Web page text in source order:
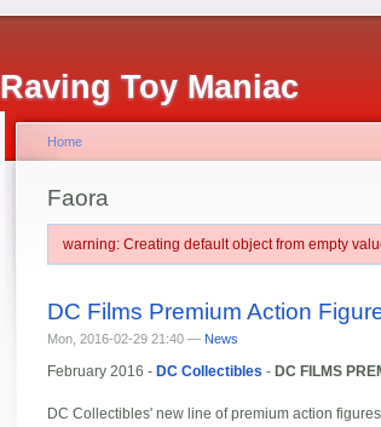
Raving Toy Maniac
Home
Faora
warning: Creating default object from empty
DC Films Premium Action
Mon, 2016-02-29 21:40 — News
February 2016 - DC Collectibles - DC FILMS
DC Collectibles' new line of premium action